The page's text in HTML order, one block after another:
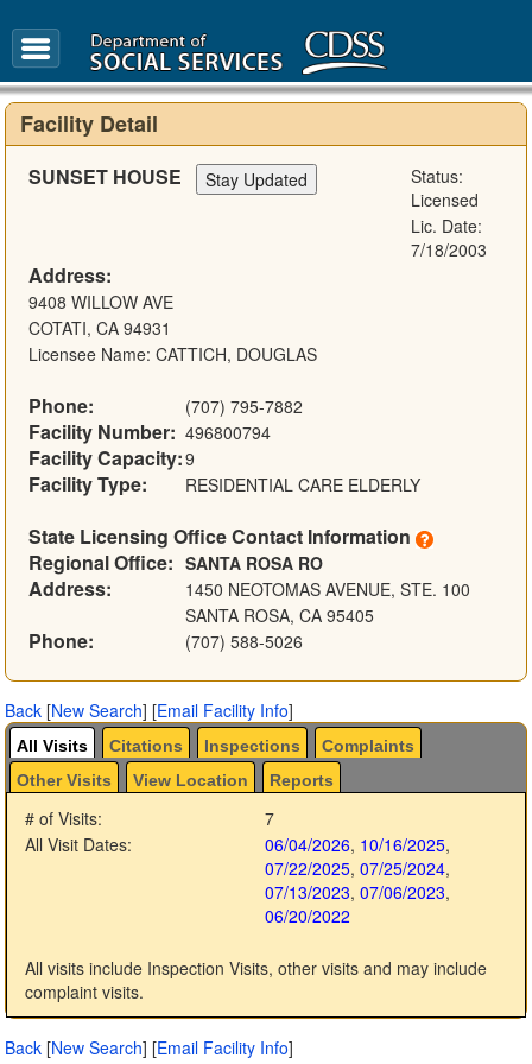
Glossary
Facility Detail
SUNSET HOUSE
Status:
Licensed
Lic. Date:
7/18/2003
Address:
9408 WILLOW AVE
COTATI, CA 94931
Licensee Name: CATTICH, DOUGLAS
Phone: (707) 795-7882
Facility Number: 496800794
Facility Capacity:9
Facility Type: RESIDENTIAL CARE ELDERLY
State Licensing Office Contact Information
Regional Office: SANTA ROSA RO
Address:
1450 NEOTOMAS AVENUE, STE. 100
SANTA ROSA, CA 95405
Phone: (707) 588-5026
Back [New Search] [Email Facility Info]
All Visits Citations Inspections
Complaints
Other Visits
View Location Reports
# of Visits:
7
All Visit Dates:
06/04/2026, 10/16/2025,
07/22/2025, 07/25/2024,
07/13/2023, 07/06/2023,
06/20/2022
All visits include Inspection Visits, other visits and may include
complaint visits.
Back [New Search] [Email Facility Info]